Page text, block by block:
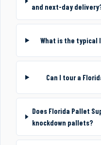
and next-day
What is the typical
Can I tour a
Does Florida Pallet
knockdown pallets?